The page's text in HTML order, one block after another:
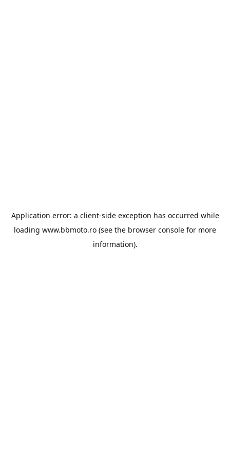
Application error: a client-side exception has occurred while
loading www.bbmoto.ro (see the browser console for more
information).